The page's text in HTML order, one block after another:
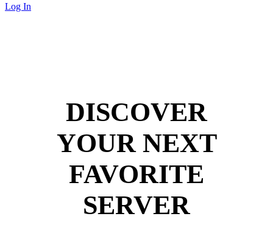
Log In
DISCOVER
YOUR NEXT
FAVORITE
SERVER